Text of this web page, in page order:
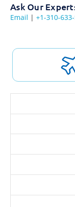
Ask Our
Email | +1-310-